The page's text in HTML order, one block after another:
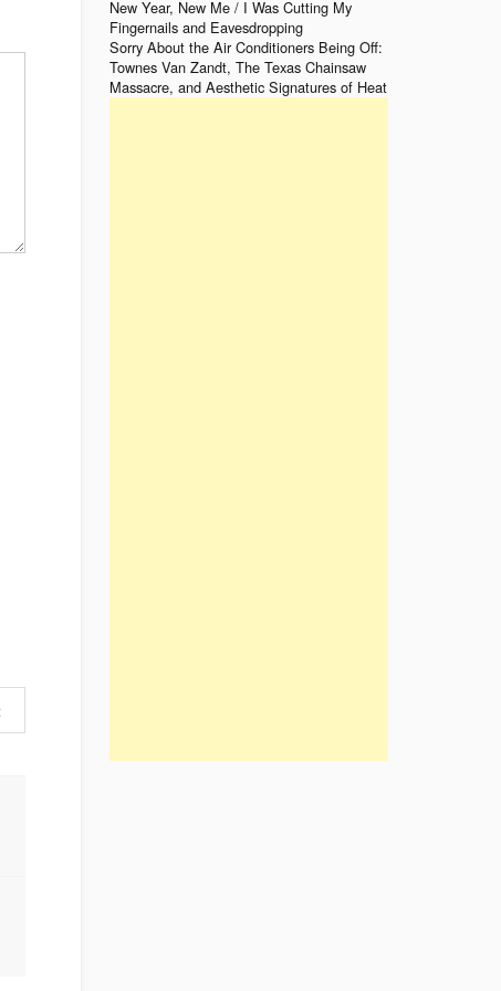
New Year, New Me / I Was Cutting My
Fingernails and Eavesdropping
Sorry About the Air Conditioners Being Off:
Townes Van Zandt, The Texas Chainsaw
Massacre, and Aesthetic Signatures of Heat